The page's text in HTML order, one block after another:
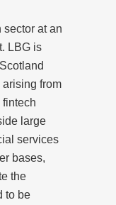
sector at an
LBG is
from
large
services
bases,
the
to be